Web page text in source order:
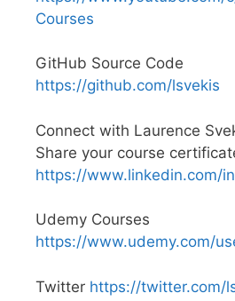
Courses
GitHub Source Code
https://github.com/lsvekis
Connect with Laurence
Share your course
https://www.linkedin.com/
Udemy Courses
https://www.udemy.com/
Twitter https://twitter.com/